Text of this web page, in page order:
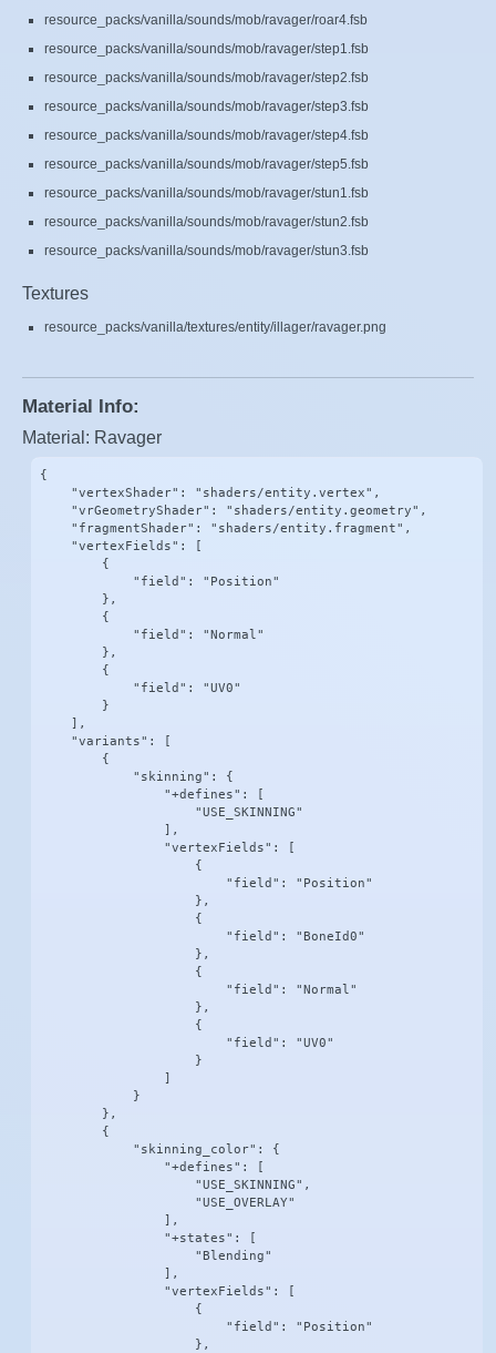
resource_packs/vanilla/sounds/mob/ravager/roar4.fsb
resource_packs/vanilla/sounds/mob/ravager/step1.fsb
resource_packs/vanilla/sounds/mob/ravager/step2.fsb
resource_packs/vanilla/sounds/mob/ravager/step3.fsb
resource_packs/vanilla/sounds/mob/ravager/step4.fsb
resource_packs/vanilla/sounds/mob/ravager/step5.fsb
resource_packs/vanilla/sounds/mob/ravager/stun1.fsb
resource_packs/vanilla/sounds/mob/ravager/stun2.fsb
resource_packs/vanilla/sounds/mob/ravager/stun3.fsb
Textures
resource_packs/vanilla/textures/entity/illager/ravager.png
Material Info:
Material: Ravager
{
    "vertexShader": "shaders/entity.vertex",
    "vrGeometryShader": "shaders/entity.geometry",
    "fragmentShader": "shaders/entity.fragment",
    "vertexFields": [
        {
            "field": "Position"
        },
        {
            "field": "Normal"
        },
        {
            "field": "UV0"
        }
    ],
    "variants": [
        {
            "skinning": {
                "+defines": [
                    "USE_SKINNING"
                ],
                "vertexFields": [
                    {
                        "field": "Position"
                    },
                    {
                        "field": "BoneId0"
                    },
                    {
                        "field": "Normal"
                    },
                    {
                        "field": "UV0"
                    }
                ]
            }
        },
        {
            "skinning_color": {
                "+defines": [
                    "USE_SKINNING",
                    "USE_OVERLAY"
                ],
                "+states": [
                    "Blending"
                ],
                "vertexFields": [
                    {
                        "field": "Position"
                    },